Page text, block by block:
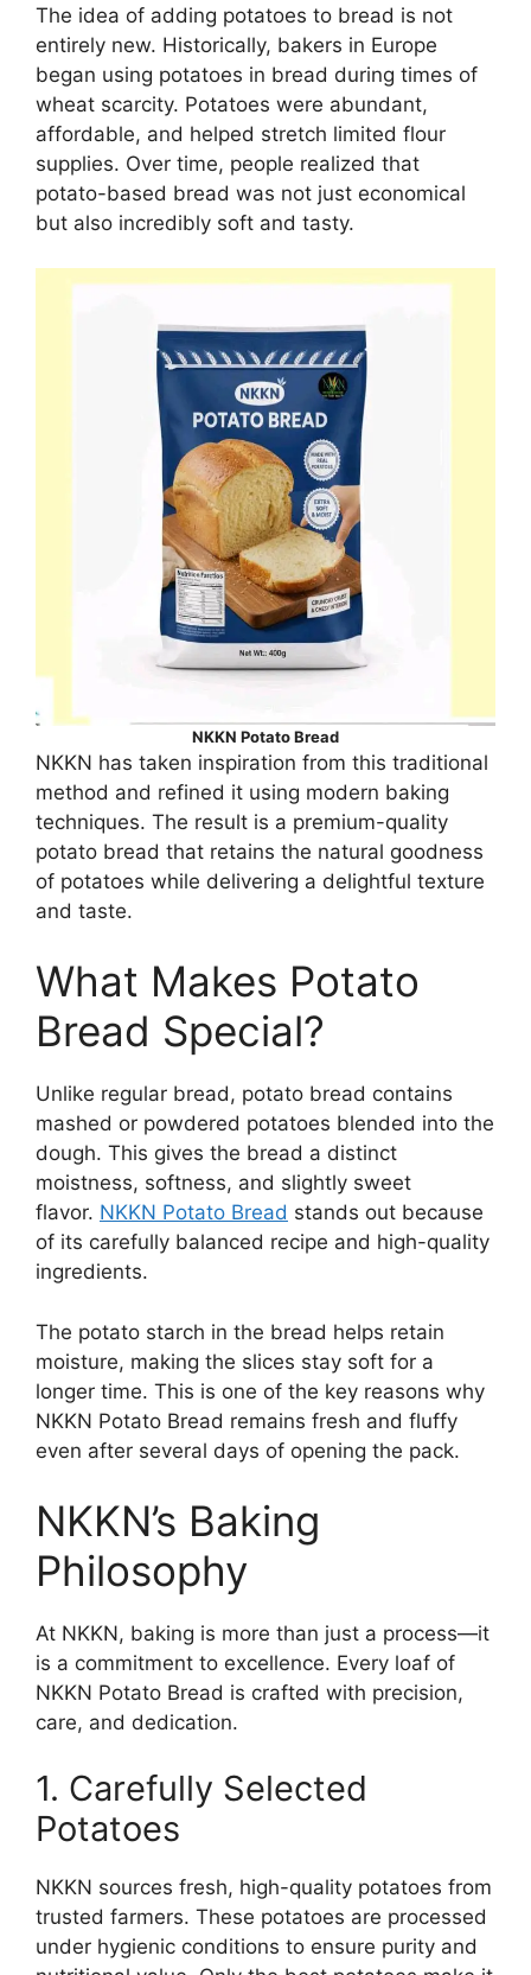
The idea of adding potatoes to bread is not
entirely new. Historically, bakers in Europe
began using potatoes in bread during times of
wheat scarcity. Potatoes were abundant,
affordable, and helped stretch limited flour
supplies. Over time, people realized that
potato-based bread was not just economical
but also incredibly soft and tasty.
NKKN Potato Bread
NKKN has taken inspiration from this traditional
method and refined it using modern baking
techniques. The result is a premium-quality
potato bread that retains the natural goodness
of potatoes while delivering a delightful texture
and taste.
What Makes Potato
Bread Special?
Unlike regular bread, potato bread contains
mashed or powdered potatoes blended into the
dough. This gives the bread a distinct
moistness, softness, and slightly sweet
flavor. NKKN Potato Bread stands out because
of its carefully balanced recipe and high-quality
ingredients.
The potato starch in the bread helps retain
moisture, making the slices stay soft for a
longer time. This is one of the key reasons why
NKKN Potato Bread remains fresh and fluffy
even after several days of opening the pack.
NKKN’s Baking
Philosophy
At NKKN, baking is more than just a process—it
is a commitment to excellence. Every loaf of
NKKN Potato Bread is crafted with precision,
care, and dedication.
1. Carefully Selected
Potatoes
NKKN sources fresh, high-quality potatoes from
trusted farmers. These potatoes are processed
under hygienic conditions to ensure purity and